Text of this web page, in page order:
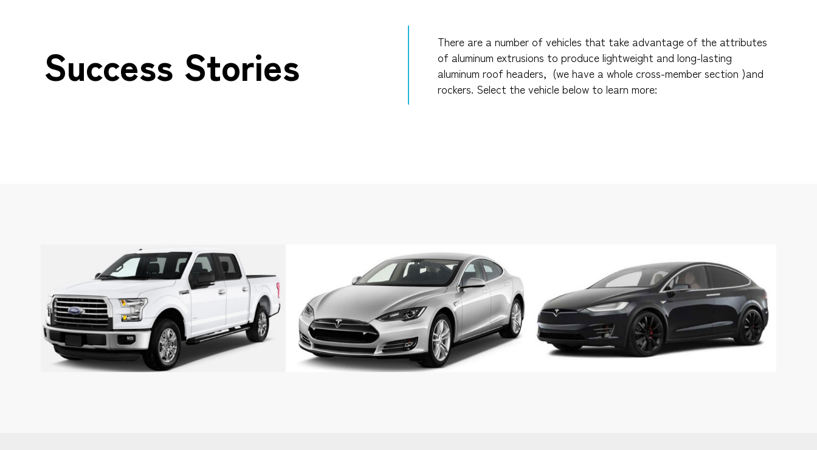
Success Stories
There are a number of vehicles that take advantage of the attributes
of aluminum extrusions to produce lightweight and long-lasting
aluminum roof headers, (we have a whole cross-member section )and
rockers. Select the vehicle below to learn more: